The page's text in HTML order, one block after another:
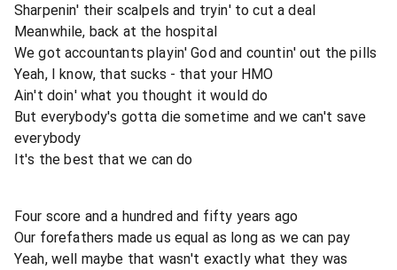
Sharpenin' their scalpels and tryin' to cut a deal
Meanwhile, back at the hospital
We got accountants playin' God and countin' out the pills
Yeah, I know, that sucks - that your HMO
Ain't doin' what you thought it would do
But everybody's gotta die sometime and we can't save
everybody
It's the best that we can do
Four score and a hundred and fifty years ago
Our forefathers made us equal as long as we can pay
Yeah, well maybe that wasn't exactly what they was